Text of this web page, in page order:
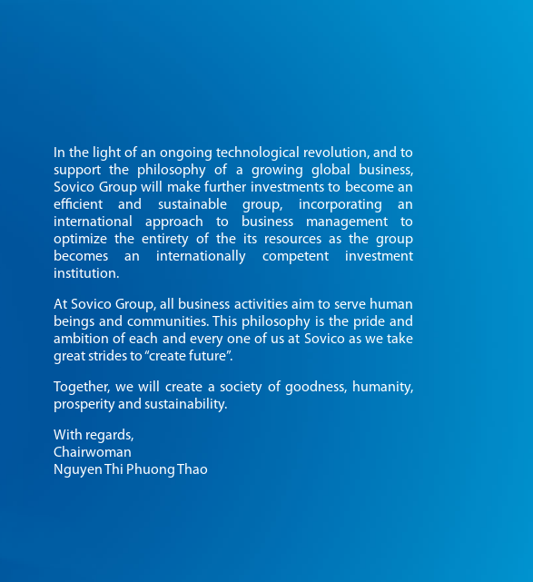
ABOUT US
OUR BUSINESS
INVESTOR INFORMATION
In the light of an ongoing technological revolution, and to
support the philosophy of a growing global business,
Sovico Group will make further investments to become an
efficient and sustainable group, incorporating an
international approach to business management to
optimize the entirety of the its resources as the group
becomes an internationally competent investment
institution.
At Sovico Group, all business activities aim to serve human
beings and communities. This philosophy is the pride and
ambition of each and every one of us at Sovico as we take
great strides to “create future”.
Together, we will create a society of goodness, humanity,
prosperity and sustainability.
With regards,
Chairwoman
Nguyen Thi Phuong Thao